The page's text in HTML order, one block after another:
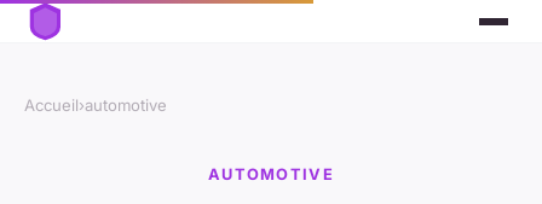
Accueil›automotive
AUTOMOTIVE